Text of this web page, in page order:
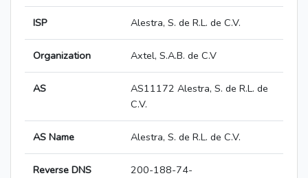
ISP Alestra, S. de R.L. de C.V.
Organization Axtel, S.A.B. de C.V
AS
AS11172 Alestra, S. de R.L. de
C.V.
AS Name Alestra, S. de R.L. de C.V.
Reverse DNS
200-188-74-